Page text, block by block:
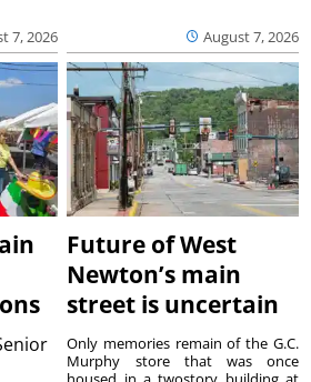
7, 2026 August 7, 2026
Future of West
Newton’s main
street is uncertain
Only memories remain of the G.C.
Murphy store that was once